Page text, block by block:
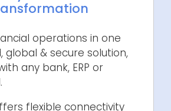
operations in one
global & secure solution,
any bank, ERP or
flexible connectivity